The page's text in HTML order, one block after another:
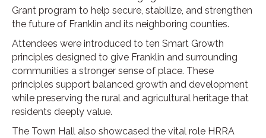
Grant program to help secure, stabilize, and strengthen
the future of Franklin and its neighboring counties.
Attendees were introduced to ten Smart Growth
principles designed to give Franklin and surrounding
communities a stronger sense of place. These
principles support balanced growth and development
while preserving the rural and agricultural heritage that
residents deeply value.
The Town Hall also showcased the vital role HRRA